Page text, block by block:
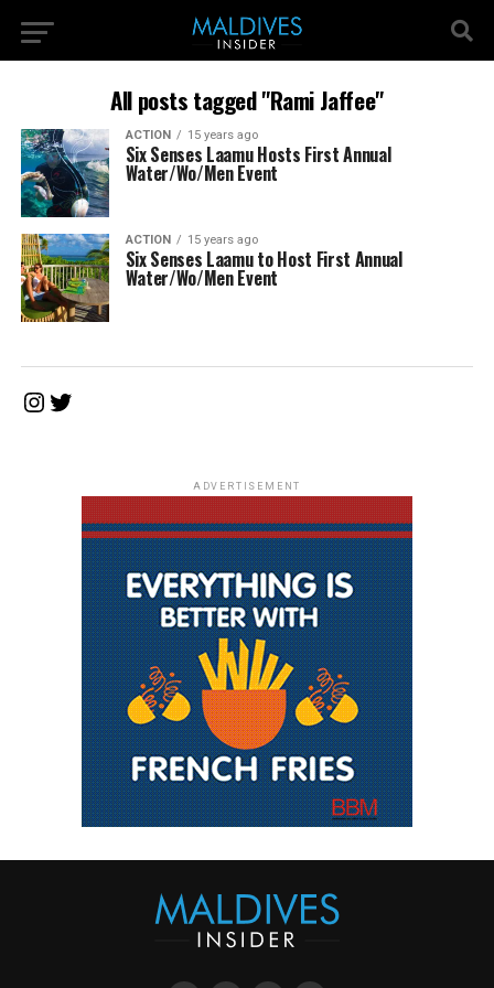
All posts tagged "Rami Jaffee"
ACTION 15 years ago
Six Senses Laamu Hosts First Annual
Water/Wo/Men Event
ACTION 15 years ago
Six Senses Laamu to Host First Annual
Water/Wo/Men Event
Instagram
Twitter
ADVERTISEMENT